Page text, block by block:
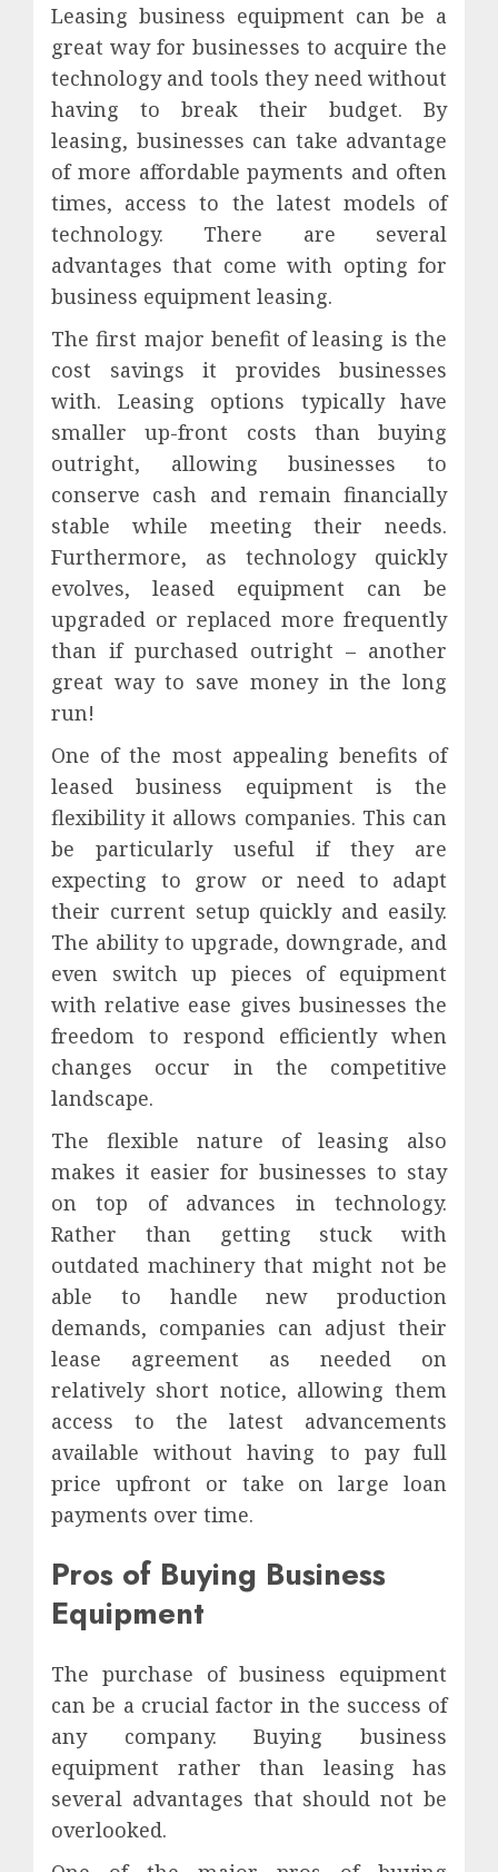
Leasing business equipment can be a
great way for businesses to acquire the
technology and tools they need without
having to break their budget. By
leasing, businesses can take advantage
of more affordable payments and often
times, access to the latest models of
technology. There are several
advantages that come with opting for
business equipment leasing.
The first major benefit of leasing is the
cost savings it provides businesses
with. Leasing options typically have
smaller up-front costs than buying
outright, allowing businesses to
conserve cash and remain financially
stable while meeting their needs.
Furthermore, as technology quickly
evolves, leased equipment can be
upgraded or replaced more frequently
than if purchased outright – another
great way to save money in the long
run!
One of the most appealing benefits of
leased business equipment is the
flexibility it allows companies. This can
be particularly useful if they are
expecting to grow or need to adapt
their current setup quickly and easily.
The ability to upgrade, downgrade, and
even switch up pieces of equipment
with relative ease gives businesses the
freedom to respond efficiently when
changes occur in the competitive
landscape.
The flexible nature of leasing also
makes it easier for businesses to stay
on top of advances in technology.
Rather than getting stuck with
outdated machinery that might not be
able to handle new production
demands, companies can adjust their
lease agreement as needed on
relatively short notice, allowing them
access to the latest advancements
available without having to pay full
price upfront or take on large loan
payments over time.
Pros of Buying Business
Equipment
The purchase of business equipment
can be a crucial factor in the success of
any company. Buying business
equipment rather than leasing has
several advantages that should not be
overlooked.